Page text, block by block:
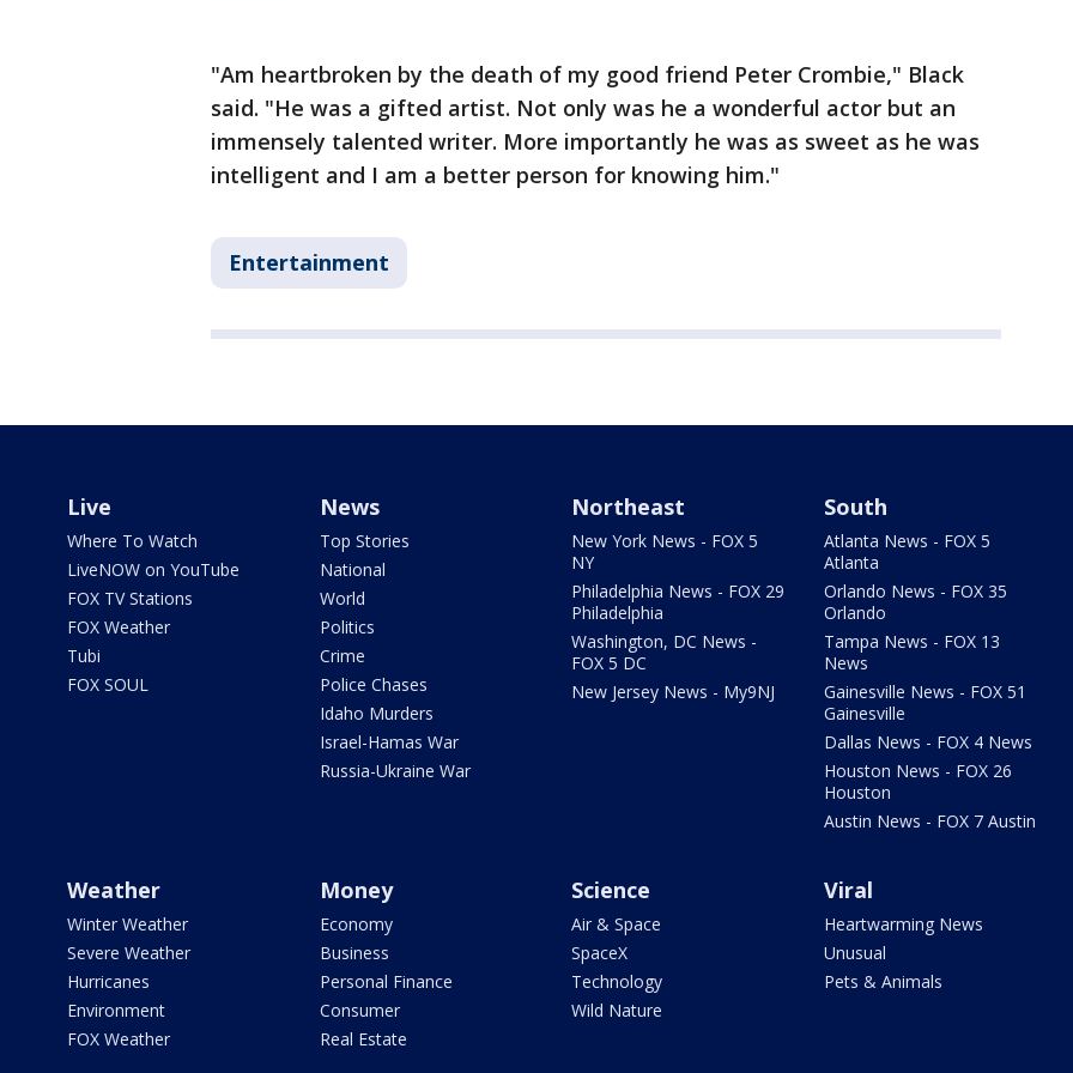
"Am heartbroken by the death of my good friend Peter Crombie," Black
said. "He was a gifted artist. Not only was he a wonderful actor but an
immensely talented writer. More importantly he was as sweet as he was
intelligent and I am a better person for knowing him."
Entertainment
Live
Where To Watch
LiveNOW on YouTube
FOX TV Stations
FOX Weather
Tubi
FOX SOUL
News
Top Stories
National
World
Politics
Crime
Police Chases
Idaho Murders
Israel-Hamas War
Russia-Ukraine War
Northeast
New York News - FOX 5
NY
Philadelphia News - FOX 29
Philadelphia
Washington, DC News -
FOX 5 DC
New Jersey News - My9NJ
South
Atlanta News - FOX 5
Atlanta
Orlando News - FOX 35
Orlando
Tampa News - FOX 13
News
Gainesville News - FOX 51
Gainesville
Dallas News - FOX 4 News
Houston News - FOX 26
Houston
Austin News - FOX 7 Austin
Weather
Winter Weather
Severe Weather
Hurricanes
Environment
FOX Weather
Money
Economy
Business
Personal Finance
Consumer
Real Estate
Science
Air & Space
SpaceX
Technology
Wild Nature
Viral
Heartwarming News
Unusual
Pets & Animals